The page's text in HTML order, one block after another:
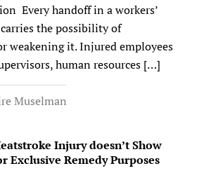
Every handoff in a workers’
the possibility of
weakening it. Injured employees
human resources […]
Muselman
Injury doesn’t Show
Exclusive Remedy Purposes